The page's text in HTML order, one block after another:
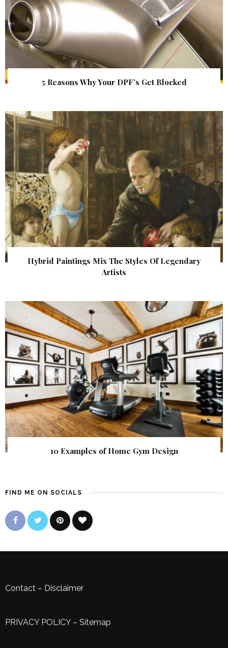
5 Reasons Why Your DPF’s Get Blocked
Hybrid Paintings Mix The Styles Of Legendary
Artists
10 Examples of Home Gym Design
FIND ME ON SOCIALS
Contact – Disclaimer
PRIVACY POLICY– Sitemap